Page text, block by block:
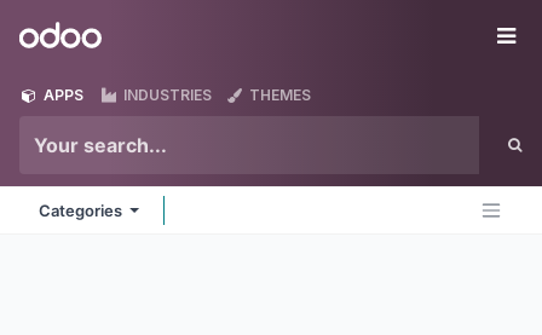
Odoo
APPS INDUSTRIES THEMES
Categories